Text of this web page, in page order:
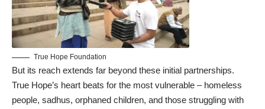
True Hope Foundation
But its reach extends far beyond these initial partnerships.
True Hope’s heart beats for the most vulnerable – homeless
people, sadhus, orphaned children, and those struggling with